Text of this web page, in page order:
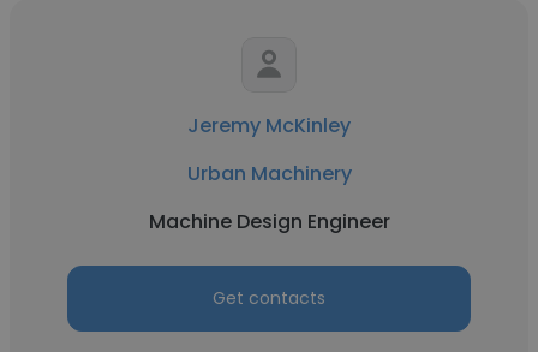
Jeremy McKinley
Urban Machinery
Machine Design Engineer
Get contacts